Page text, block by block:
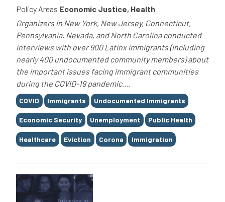
Policy Areas Economic Justice, Health
Organizers in New York, New Jersey, Connecticut,
Pennsylvania, Nevada, and North Carolina conducted
interviews with over 900 Latinx immigrants (including
nearly 400 undocumented community members) about
the important issues facing immigrant communities
during the COVID-19 pandemic....
Tags
COVID Immigrants Undocumented Immigrants
Economic Security Unemployment Public Health
Healthcare Eviction Corona Immigration